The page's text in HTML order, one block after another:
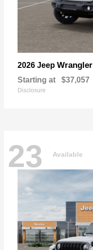
2026 Jeep Wrangler
Starting at $37,057
Disclosure
23 Available